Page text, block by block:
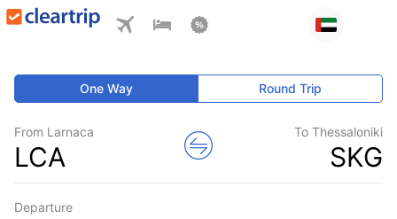
One Way Round Trip
From Larnaca
LCA
To Thessaloniki
SKG
Departure